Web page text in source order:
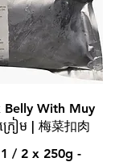
Belly With Muy
រៀម | 梅菜扣肉
/ 2 x 250g -